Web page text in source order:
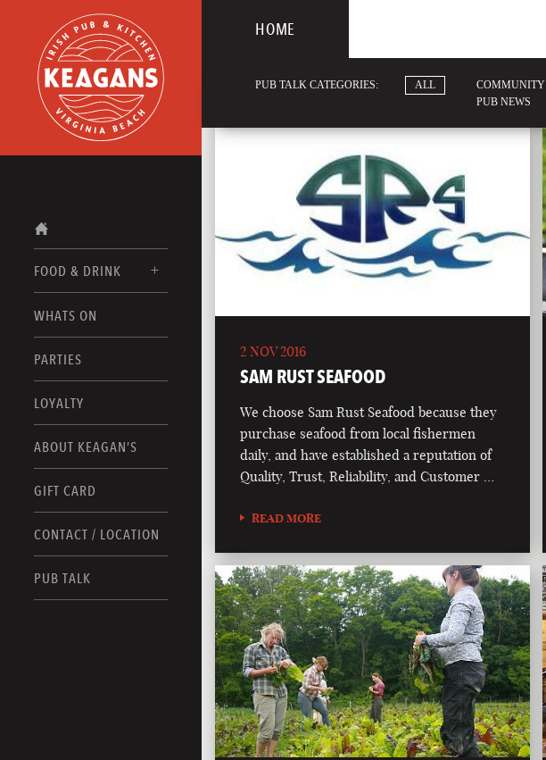
FOOD & DRINK
FOOD MENUS
DRINK MENUS
WHATS ON
PARTIES
LOYALTY
ABOUT KEAGAN’S
GIFT CARD
CONTACT / LOCATION
PUB TALK
HOME
PUB TALK CATEGORIES: ALL COMMUNITY
PUB NEWS
2 NOV 2016
SAM RUST SEAFOOD
We choose Sam Rust Seafood because they
purchase seafood from local fishermen
daily, and have established a reputation of
Quality, Trust, Reliability, and Customer …
READ MORE